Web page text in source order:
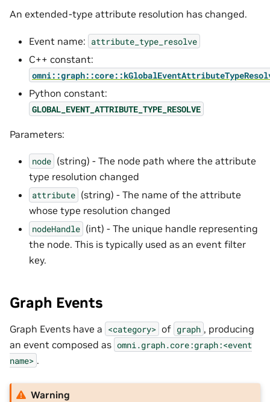
An extended-type attribute resolution has changed.
Event name: attribute_type_resolve
C++ constant:
Python constant:
GLOBAL_EVENT_ATTRIBUTE_TYPE_RESOLVE
Parameters:
node (string) - The node path where the attribute
type resolution changed
attribute (string) - The name of the attribute
whose type resolution changed
nodeHandle (int) - The unique handle representing
the node. This is typically used as an event filter
key.
Graph Events
Graph Events have a <category> of graph , producing
an event composed as omni.graph.core:graph:<event
name> .
Warning